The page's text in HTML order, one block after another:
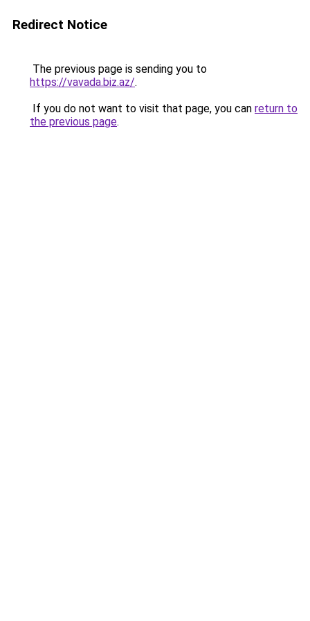
Redirect Notice
The previous page is sending you to
https://vavada.biz.az/.
If you do not want to visit that page, you can return to
the previous page.